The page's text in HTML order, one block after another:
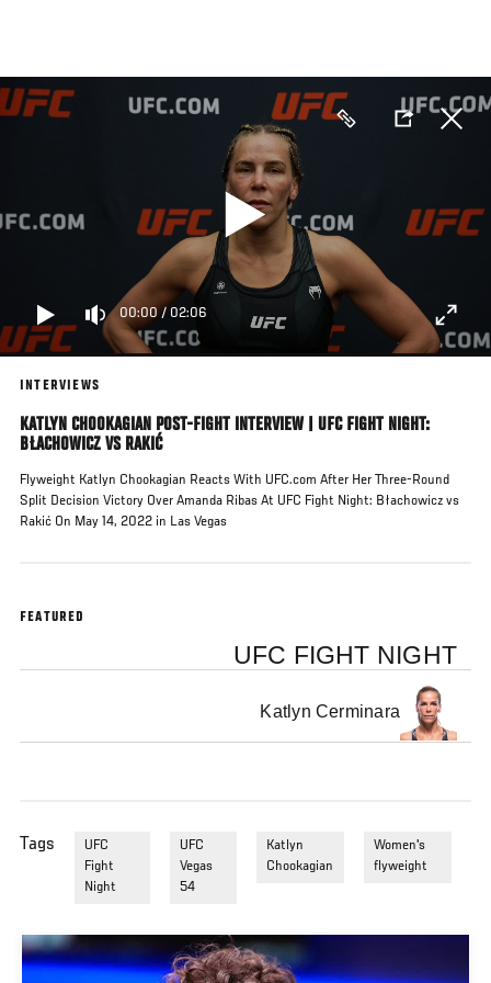
main
content
00:00/ 02:06
INTERVIEWS
KATLYN CHOOKAGIAN POST-FIGHT INTERVIEW | UFC FIGHT NIGHT:
BŁACHOWICZ VS RAKIĆ
Flyweight Katlyn Chookagian Reacts With UFC.com After Her Three-Round
Split Decision Victory Over Amanda Ribas At UFC Fight Night: Błachowicz vs
Rakić On May 14, 2022 in Las Vegas
FEATURED
UFC FIGHT NIGHT
Katlyn Cerminara
Tags
UFC
Fight
Night
UFC
Vegas
54
Katlyn
Chookagian
Women's
flyweight